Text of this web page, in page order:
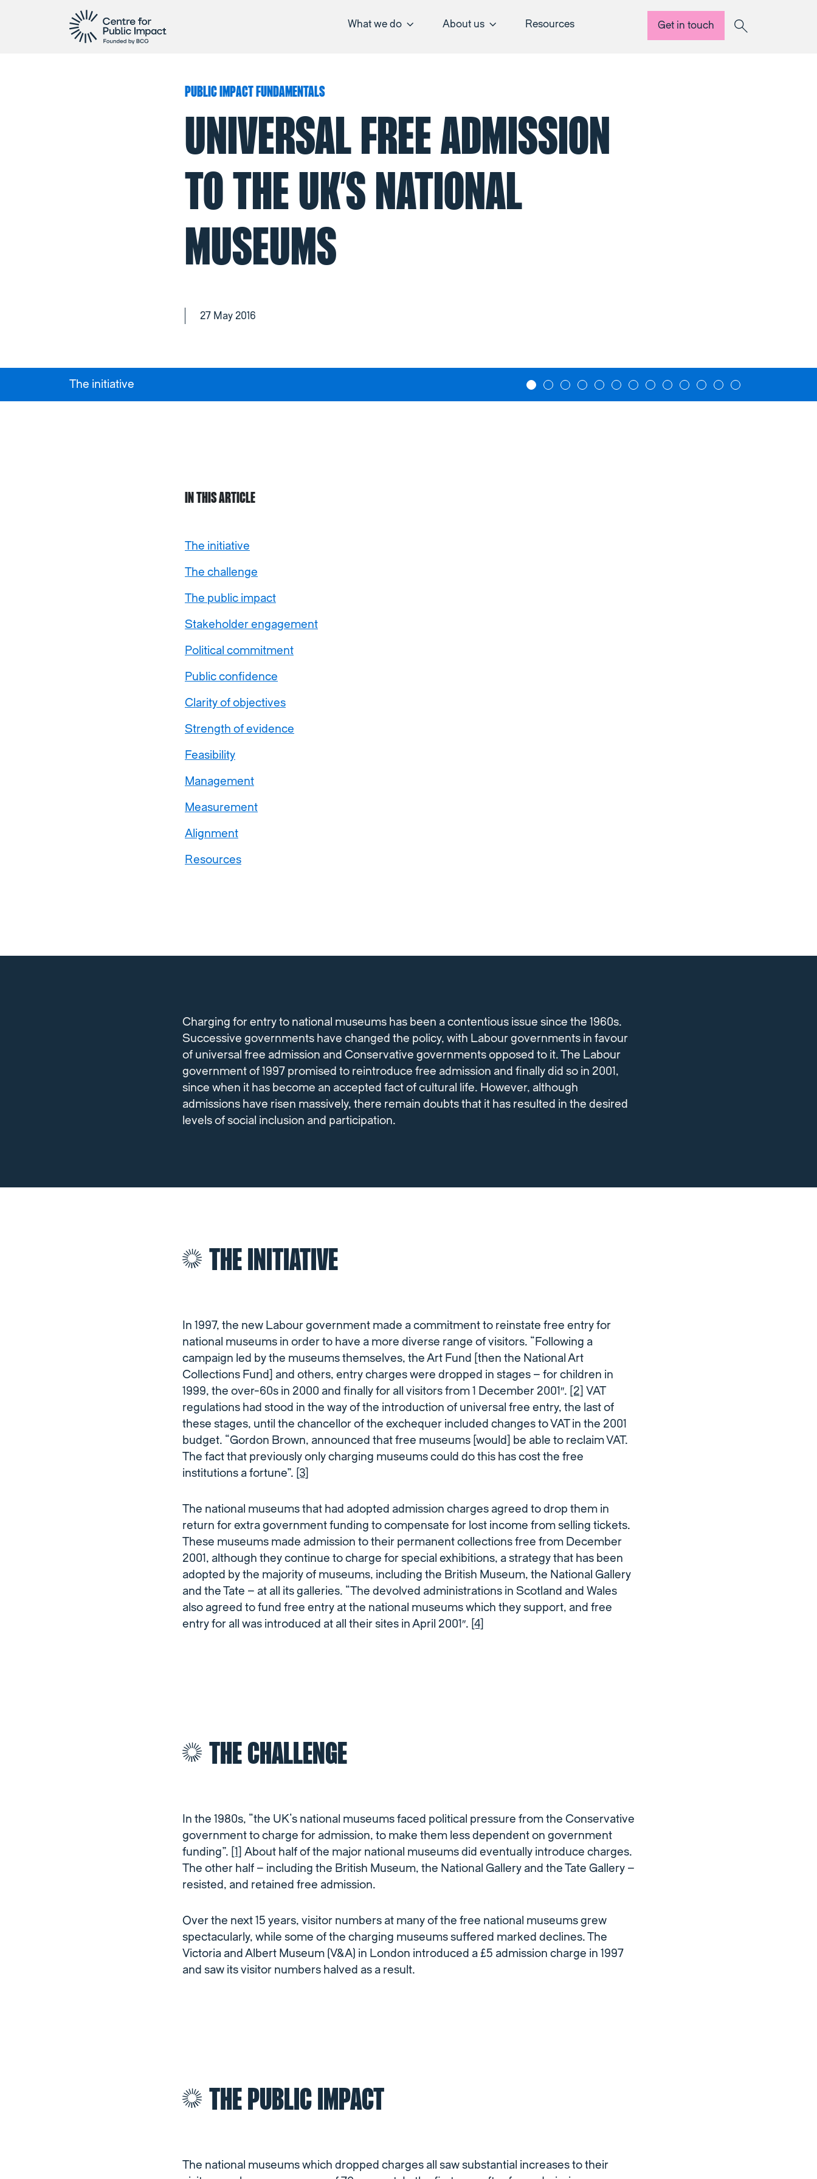
What we do About us Resources Get in touch
PUBLIC IMPACT FUNDAMENTALS
UNIVERSAL FREE ADMISSION
TO THE UK’S NATIONAL
MUSEUMS
27 May 2016
The initiative
IN THIS ARTICLE
The initiative
The challenge
The public impact
Stakeholder engagement
Political commitment
Public confidence
Clarity of objectives
Strength of evidence
Feasibility
Management
Measurement
Alignment
Resources
Charging for entry to national museums has been a contentious issue since the 1960s.
Successive governments have changed the policy, with Labour governments in favour
of universal free admission and Conservative governments opposed to it. The Labour
government of 1997 promised to reintroduce free admission and finally did so in 2001,
since when it has become an accepted fact of cultural life. However, although
admissions have risen massively, there remain doubts that it has resulted in the desired
levels of social inclusion and participation.
THE INITIATIVE
In 1997, the new Labour government made a commitment to reinstate free entry for
national museums in order to have a more diverse range of visitors. “Following a
campaign led by the museums themselves, the Art Fund [then the National Art
Collections Fund] and others, entry charges were dropped in stages – for children in
1999, the over-60s in 2000 and finally for all visitors from 1 December 2001″. [2] VAT
regulations had stood in the way of the introduction of universal free entry, the last of
these stages, until the chancellor of the exchequer included changes to VAT in the 2001
budget. “Gordon Brown, announced that free museums [would] be able to reclaim VAT.
The fact that previously only charging museums could do this has cost the free
institutions a fortune”. [3]
The national museums that had adopted admission charges agreed to drop them in
return for extra government funding to compensate for lost income from selling tickets.
These museums made admission to their permanent collections free from December
2001, although they continue to charge for special exhibitions, a strategy that has been
adopted by the majority of museums, including the British Museum, the National Gallery
and the Tate – at all its galleries. “The devolved administrations in Scotland and Wales
also agreed to fund free entry at the national museums which they support, and free
entry for all was introduced at all their sites in April 2001″. [4]
THE CHALLENGE
In the 1980s, “the UK’s national museums faced political pressure from the Conservative
government to charge for admission, to make them less dependent on government
funding”. [1] About half of the major national museums did eventually introduce charges.
The other half – including the British Museum, the National Gallery and the Tate Gallery –
resisted, and retained free admission.
Over the next 15 years, visitor numbers at many of the free national museums grew
spectacularly, while some of the charging museums suffered marked declines. The
Victoria and Albert Museum (V&A) in London introduced a £5 admission charge in 1997
and saw its visitor numbers halved as a result.
THE PUBLIC IMPACT
The national museums which dropped charges all saw substantial increases to their